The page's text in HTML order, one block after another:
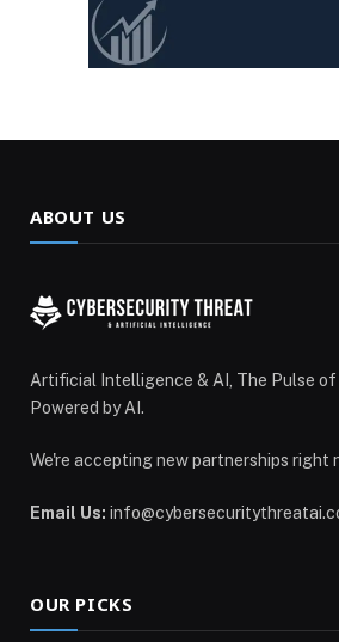
ABOUT US
Artificial Intelligence & AI, The Pulse
Powered by AI.
We're accepting new partnerships right
Email Us:
OUR PICKS